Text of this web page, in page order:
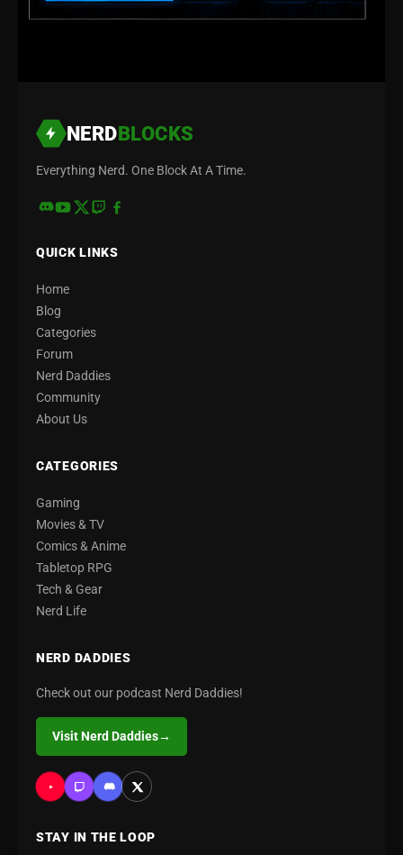
NERDBLOCKS
Everything Nerd. One Block At A Time.
QUICK LINKS
Home
Blog
Categories
Forum
Nerd Daddies
Community
About Us
CATEGORIES
Gaming
Movies & TV
Comics & Anime
Tabletop RPG
Tech & Gear
Nerd Life
NERD DADDIES
Check out our podcast Nerd Daddies!
Visit Nerd Daddies→
STAY IN THE LOOP